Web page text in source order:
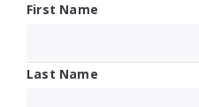
First Name
Last Name